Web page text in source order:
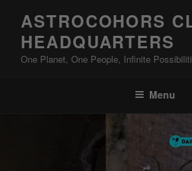
content
ASTROCOHORS
HEADQUARTERS
One Planet, One People, Infinite
Menu